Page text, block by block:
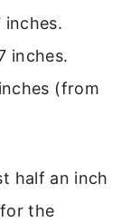
inches.
inches.
(from
half an inch
the